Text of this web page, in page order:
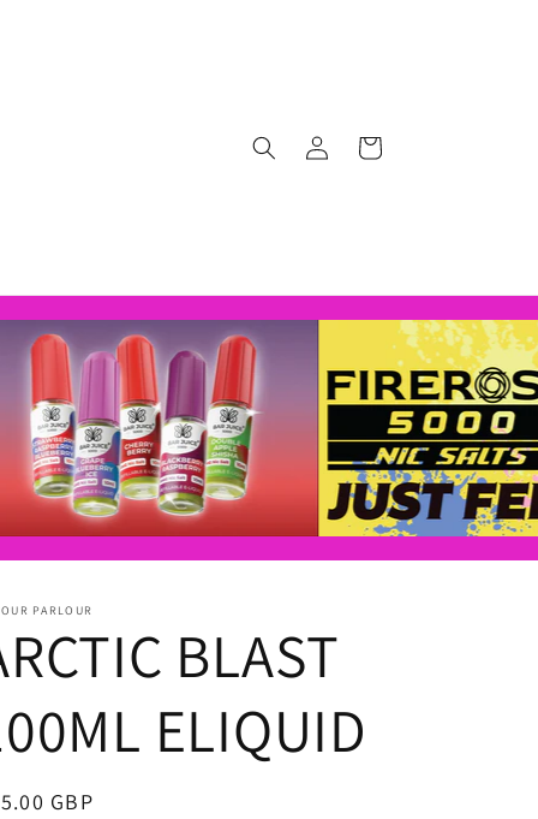
in
Cart
PARLOUR
BLAST
ELIQUID
GBP